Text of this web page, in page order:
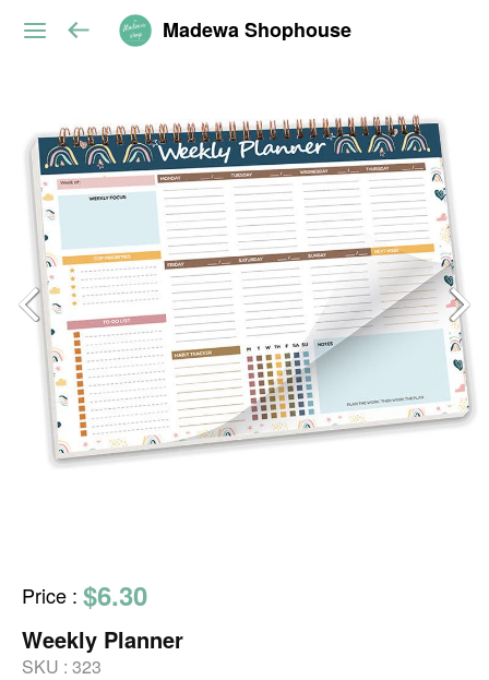
Madewa Shophouse
Price : $6.30
Weekly Planner
SKU : 323